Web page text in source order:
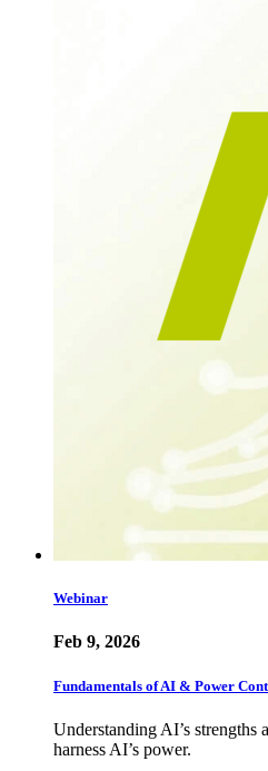
Webinar
Feb 9, 2026
Fundamentals of AI & Power
Understanding AI’s strengths
harness AI’s power.